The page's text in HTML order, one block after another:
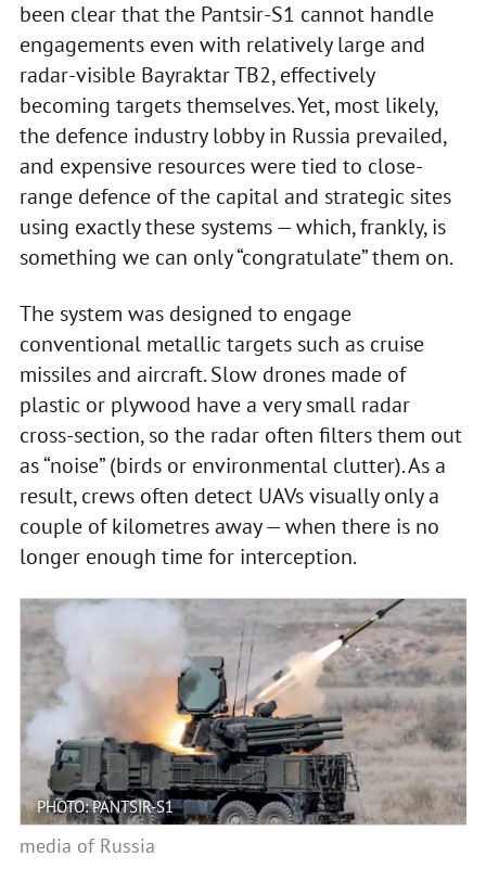
been clear that the Pantsir-S1 cannot handle
engagements even with relatively large and
radar-visible Bayraktar TB2, effectively
becoming targets themselves. Yet, most likely,
the defence industry lobby in Russia prevailed,
and expensive resources were tied to close-
range defence of the capital and strategic sites
using exactly these systems — which, frankly, is
something we can only “congratulate” them on.
The system was designed to engage
conventional metallic targets such as cruise
missiles and aircraft. Slow drones made of
plastic or plywood have a very small radar
cross-section, so the radar often filters them out
as “noise” (birds or environmental clutter). As a
result, crews often detect UAVs visually only a
couple of kilometres away — when there is no
longer enough time for interception.
PHOTO: PANTSIR-S1
media of Russia